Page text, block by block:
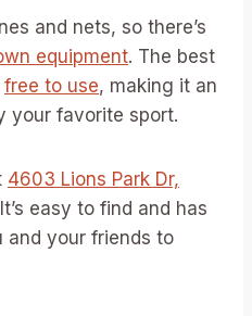
and nets, so there’s
equipment. The best
free to use, making it an
your favorite sport.
4603 Lions Park Dr,
easy to find and has
and your friends to